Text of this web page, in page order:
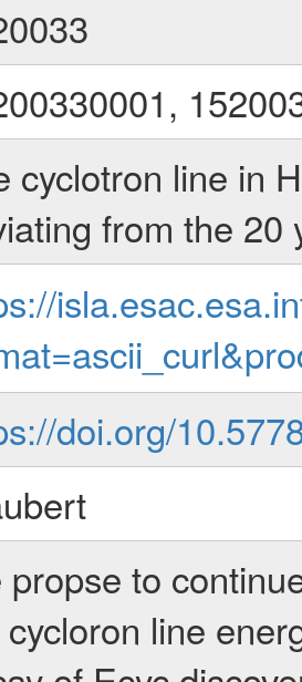
cyclotron line in
from the 20
doi.org/
propse to
line